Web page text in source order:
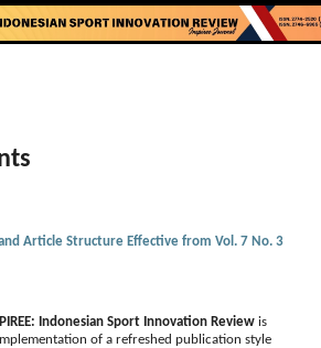
Article Structure Effective from Vol. 7 No. 3
Indonesian Sport Innovation Review is
of a refreshed publication style